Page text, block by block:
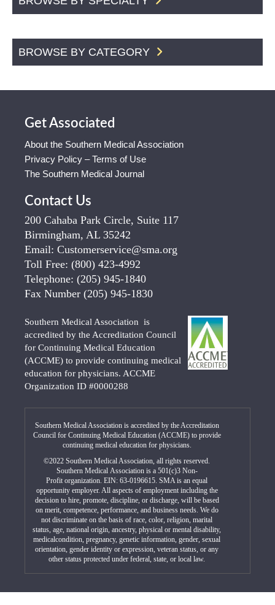
BROWSE BY CATEGORY
Get Associated
About the Southern Medical Association
Privacy Policy – Terms of Use
The Southern Medical Journal
Contact Us
200 Cahaba Park Circle, Suite 117
Birmingham, AL 35242
Email: Customerservice@sma.org
Toll Free: (800) 423-4992
Telephone: (205) 945-1840
Fax Number (205) 945-1830
Southern Medical Association is
accredited by the Accreditation Council
for Continuing Medical Education
(ACCME) to provide continuing medical
education for physicians. ACCME
Organization ID #0000288
Southern Medical Association is accredited by the Accreditation
Council for Continuing Medical Education (ACCME) to provide
continuing medical education for physicians.
©2022 Southern Medical Association, all rights reserved.
Southern Medical Association is a 501(c)3 Non-
Profit organization. EIN: 63-0196615. SMA is an equal
opportunity employer. All aspects of employment including the
decision to hire, promote, discipline, or discharge, will be based
on merit, competence, performance, and business needs. We do
not discriminate on the basis of race, color, religion, marital
status, age, national origin, ancestry, physical or mental disability,
medicalcondition, pregnancy, genetic information, gender, sexual
orientation, gender identity or expression, veteran status, or any
other status protected under federal, state, or local law.